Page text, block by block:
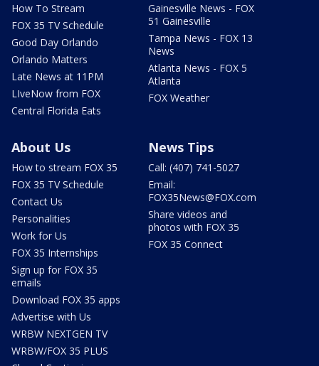
How To Stream
FOX 35 TV Schedule
Good Day Orlando
Orlando Matters
Late News at 11PM
LIveNow from FOX
Central Florida Eats
Gainesville News - FOX
51 Gainesville
Tampa News - FOX 13
News
Atlanta News - FOX 5
Atlanta
FOX Weather
About Us
How to stream FOX 35
FOX 35 TV Schedule
Contact Us
Personalities
Work for Us
FOX 35 Internships
Sign up for FOX 35
emails
Download FOX 35 apps
Advertise with Us
WRBW NEXTGEN TV
WRBW/FOX 35 PLUS
News Tips
Call: (407) 741-5027
Email:
FOX35News@FOX.com
Share videos and
photos with FOX 35
FOX 35 Connect